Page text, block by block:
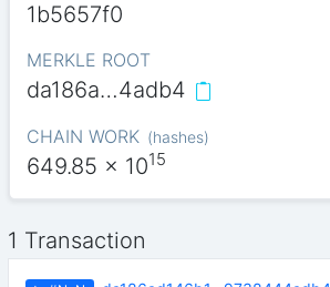
1b5657f0
MERKLE ROOT
da186a…4adb4
CHAIN WORK (hashes)
649.85 x 1015
1 Transaction